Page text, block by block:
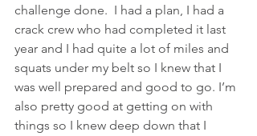
challenge done.  I had a plan, I had a
crack crew who had completed it last
year and I had quite a lot of miles and
squats under my belt so I knew that I
was well prepared and good to go. I’m
also pretty good at getting on with
things so I knew deep down that I